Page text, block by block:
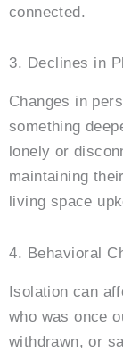
connected.
3. Declines in
Changes in
something
lonely or
maintaining
living space
4. Behavioral
Isolation can
who was once
withdrawn, or